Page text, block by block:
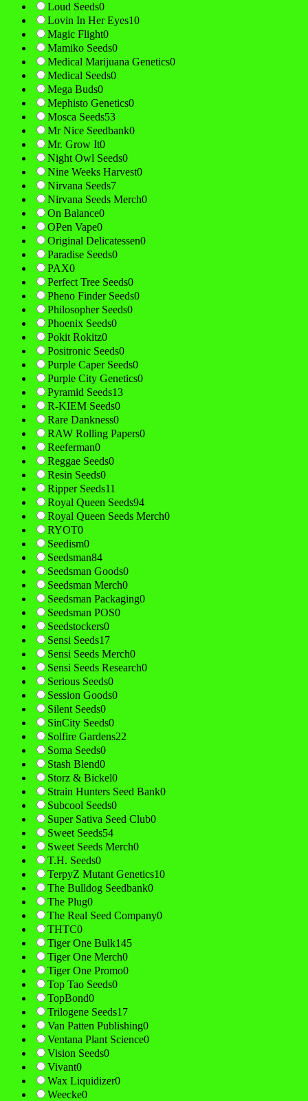
Loud Seeds0
Lovin In Her Eyes10
Magic Flight0
Mamiko Seeds0
Medical Marijuana Genetics0
Medical Seeds0
Mega Buds0
Mephisto Genetics0
Mosca Seeds53
Mr Nice Seedbank0
Mr. Grow It0
Night Owl Seeds0
Nine Weeks Harvest0
Nirvana Seeds7
Nirvana Seeds Merch0
On Balance0
OPen Vape0
Original Delicatessen0
Paradise Seeds0
PAX0
Perfect Tree Seeds0
Pheno Finder Seeds0
Philosopher Seeds0
Phoenix Seeds0
Pokit Rokitz0
Positronic Seeds0
Purple Caper Seeds0
Purple City Genetics0
Pyramid Seeds13
R-KIEM Seeds0
Rare Dankness0
RAW Rolling Papers0
Reeferman0
Reggae Seeds0
Resin Seeds0
Ripper Seeds11
Royal Queen Seeds94
Royal Queen Seeds Merch0
RYOT0
Seedism0
Seedsman84
Seedsman Goods0
Seedsman Merch0
Seedsman Packaging0
Seedsman POS0
Seedstockers0
Sensi Seeds17
Sensi Seeds Merch0
Sensi Seeds Research0
Serious Seeds0
Session Goods0
Silent Seeds0
SinCity Seeds0
Solfire Gardens22
Soma Seeds0
Stash Blend0
Storz & Bickel0
Strain Hunters Seed Bank0
Subcool Seeds0
Super Sativa Seed Club0
Sweet Seeds54
Sweet Seeds Merch0
T.H. Seeds0
TerpyZ Mutant Genetics10
The Bulldog Seedbank0
The Plug0
The Real Seed Company0
THTC0
Tiger One Bulk145
Tiger One Merch0
Tiger One Promo0
Top Tao Seeds0
TopBond0
Trilogene Seeds17
Van Patten Publishing0
Ventana Plant Science0
Vision Seeds0
Vivant0
Wax Liquidizer0
Weecke0